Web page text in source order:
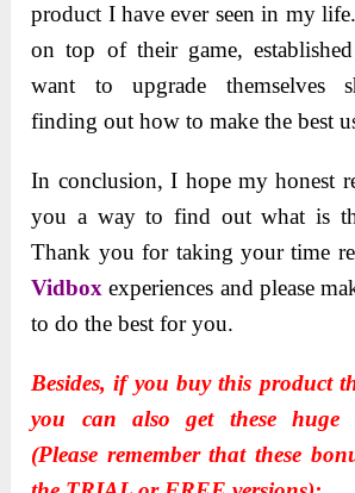
product I have ever seen in my
on top of their game,
want to upgrade themselves
finding out how to make the best
In conclusion, I hope my honest
you a way to find out what is
Thank you for taking your time
Vidbox experiences and please
to do the best for you.
Besides, if you buy this product
you can also get these huge
(Please remember that these